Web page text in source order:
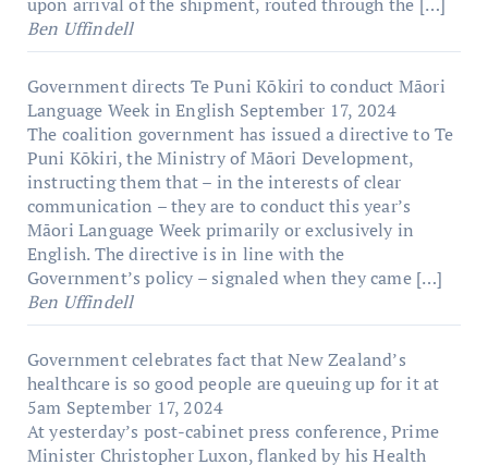
Ben Uffindell
Government directs Te Puni Kōkiri to conduct Māori
Language Week in English September 17, 2024
The coalition government has issued a directive to Te
Puni Kōkiri, the Ministry of Māori Development,
instructing them that – in the interests of clear
communication – they are to conduct this year’s
Māori Language Week primarily or exclusively in
English. The directive is in line with the
Government’s policy – signaled when they came […]
Ben Uffindell
Government celebrates fact that New Zealand’s
healthcare is so good people are queuing up for it at
5am September 17, 2024
At yesterday’s post-cabinet press conference, Prime
Minister Christopher Luxon, flanked by his Health